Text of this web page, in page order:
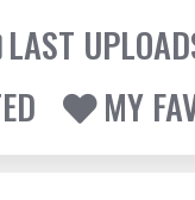
LAST
MY